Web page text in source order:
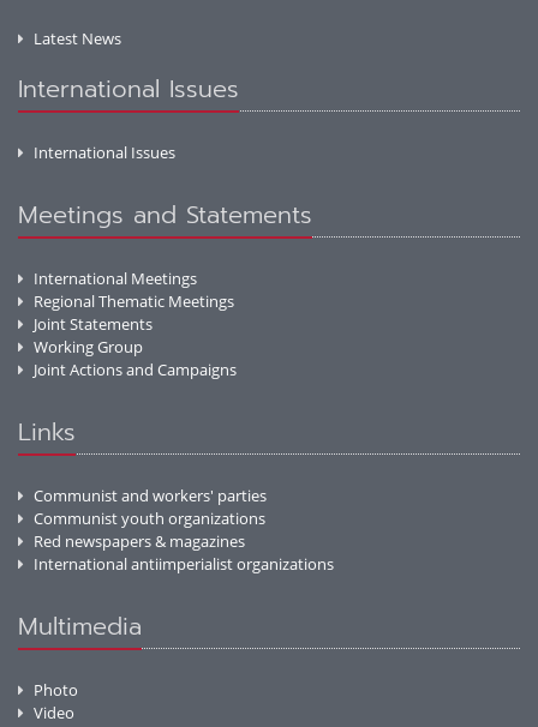
Latest News
International Issues
International Issues
Meetings and Statements
International Meetings
Regional Thematic Meetings
Joint Statements
Working Group
Joint Actions and Campaigns
Links
Communist and workers' parties
Communist youth organizations
Red newspapers & magazines
International antiimperialist organizations
Multimedia
Photo
Video